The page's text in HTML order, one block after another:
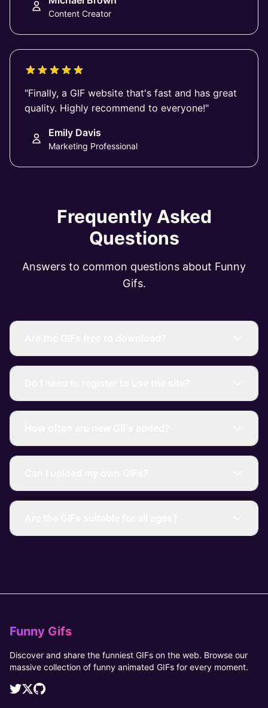
Content Creator
"Finally, a GIF website that's fast and has great
quality. Highly recommend to everyone!"
Emily Davis
Marketing Professional
Frequently Asked
Questions
Answers to common questions about Funny
Gifs.
Funny Gifs
Discover and share the funniest GIFs on the web. Browse our
massive collection of funny animated GIFs for every moment.